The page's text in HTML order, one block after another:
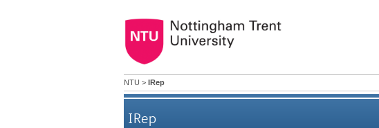
NTU > IRep
IRep